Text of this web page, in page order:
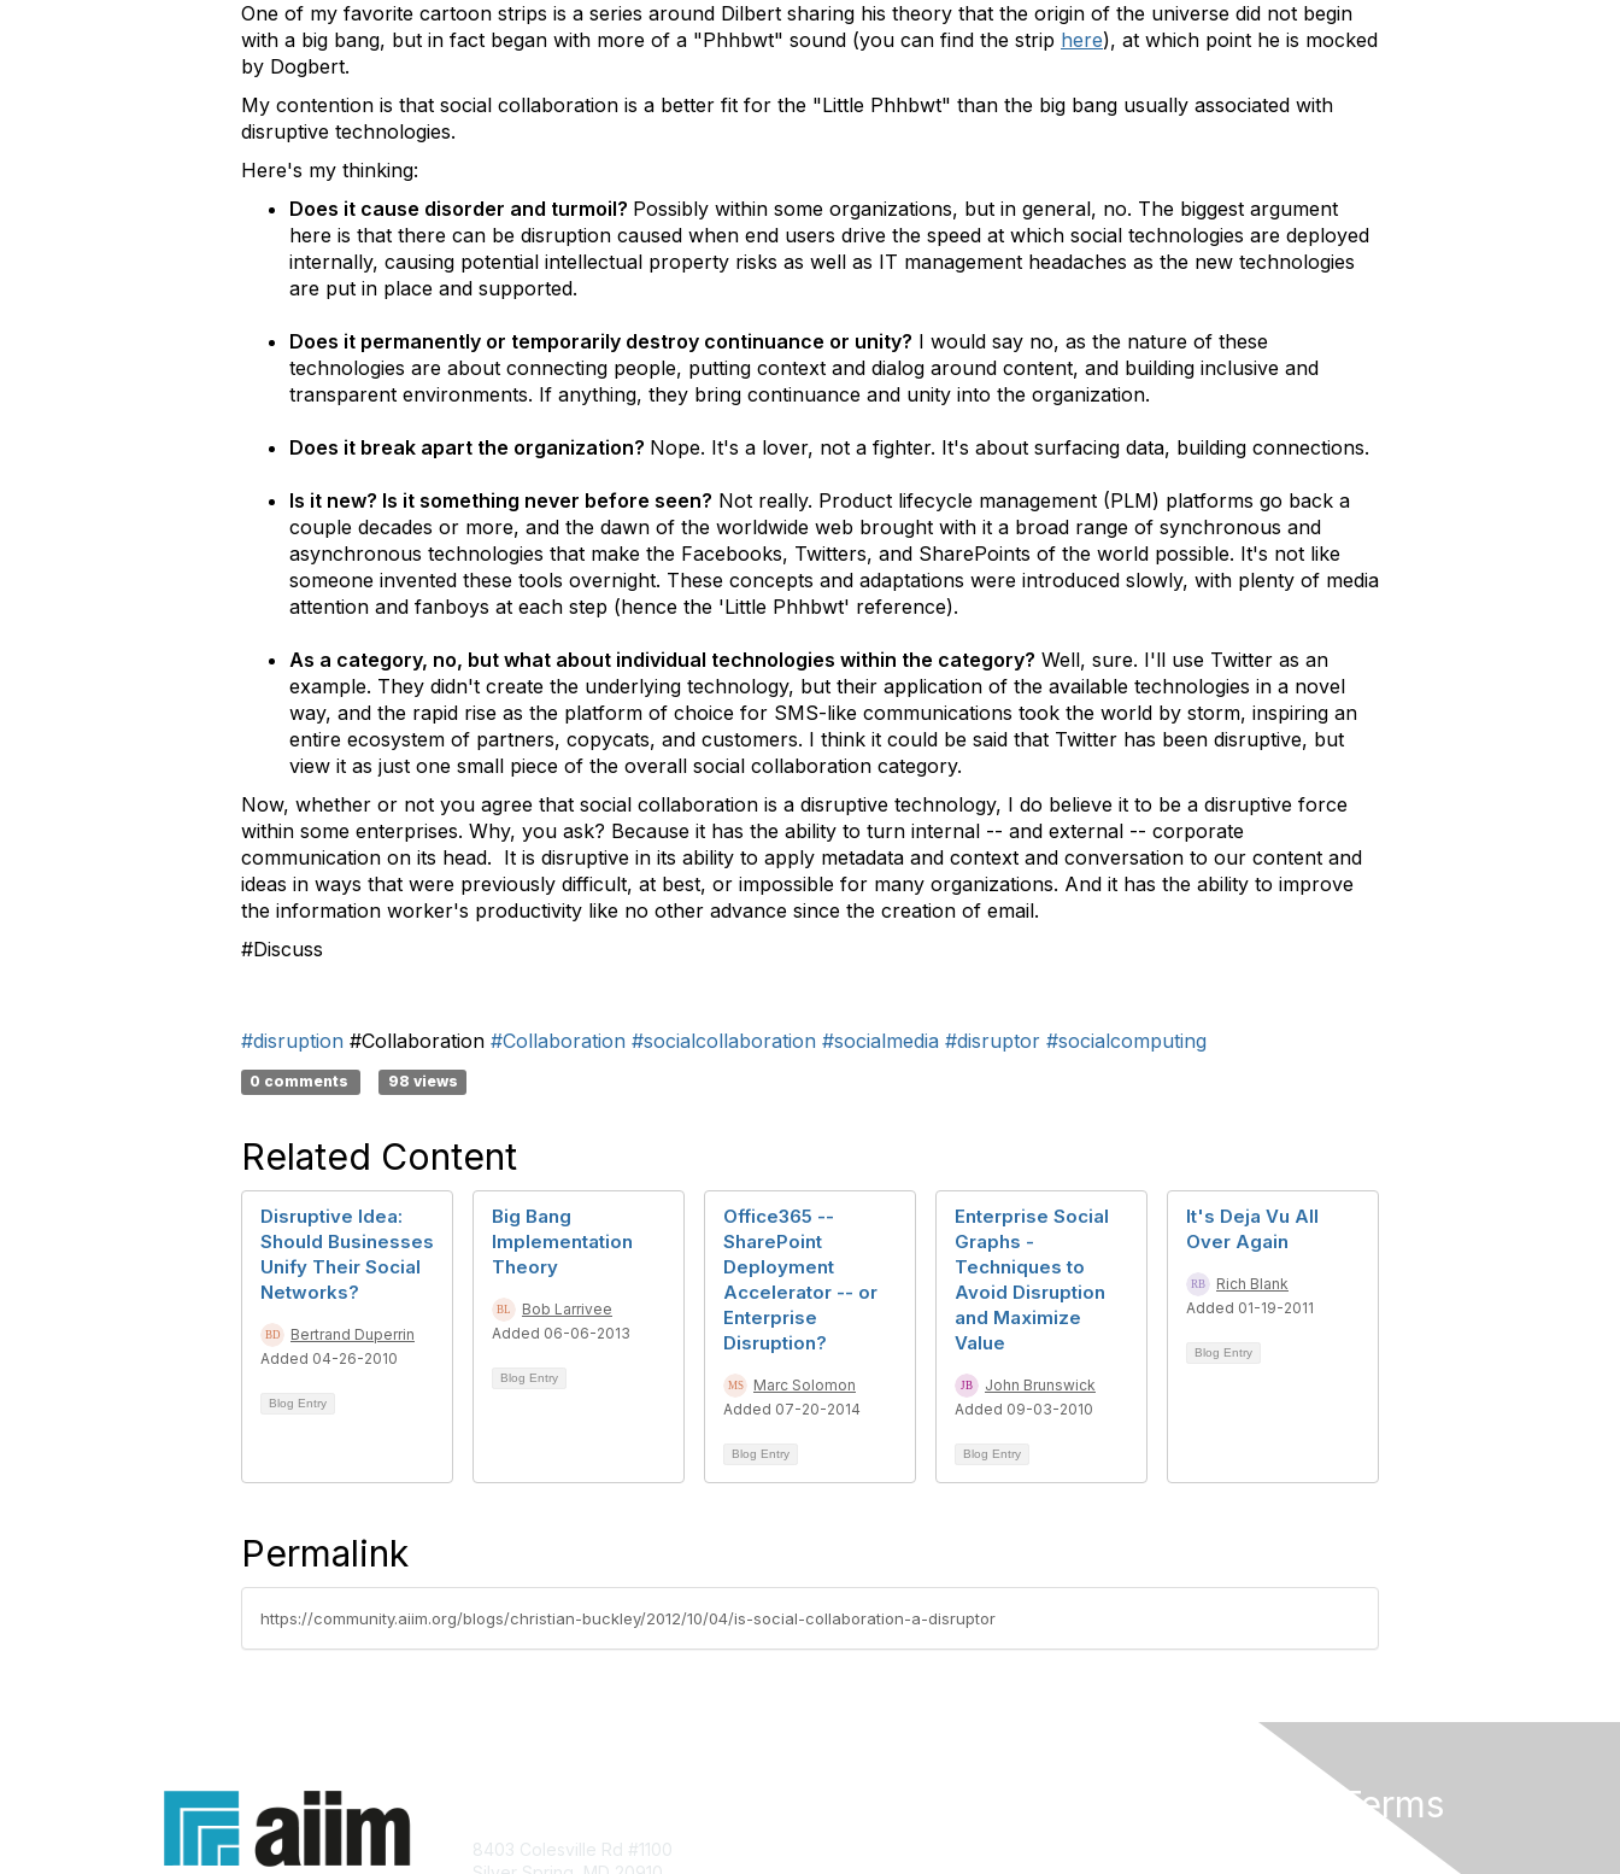
One of my favorite cartoon strips is a series around Dilbert sharing his theory that the origin of the universe did not begin
with a big bang, but in fact began with more of a "Phhbwt" sound (you can find the strip here), at which point he is mocked
by Dogbert.
My contention is that social collaboration is a better fit for the "Little Phhbwt" than the big bang usually associated with
disruptive technologies.
Here's my thinking:
Does it cause disorder and turmoil? Possibly within some organizations, but in general, no. The biggest argument
here is that there can be disruption caused when end users drive the speed at which social technologies are deployed
internally, causing potential intellectual property risks as well as IT management headaches as the new technologies
are put in place and supported.
Does it permanently or temporarily destroy continuance or unity? I would say no, as the nature of these
technologies are about connecting people, putting context and dialog around content, and building inclusive and
transparent environments. If anything, they bring continuance and unity into the organization.
Does it break apart the organization? Nope. It's a lover, not a fighter. It's about surfacing data, building connections.
Is it new? Is it something never before seen? Not really. Product lifecycle management (PLM) platforms go back a
couple decades or more, and the dawn of the worldwide web brought with it a broad range of synchronous and
asynchronous technologies that make the Facebooks, Twitters, and SharePoints of the world possible. It's not like
someone invented these tools overnight. These concepts and adaptations were introduced slowly, with plenty of media
attention and fanboys at each step (hence the 'Little Phhbwt' reference).
As a category, no, but what about individual technologies within the category? Well, sure. I'll use Twitter as an
example. They didn't create the underlying technology, but their application of the available technologies in a novel
way, and the rapid rise as the platform of choice for SMS-like communications took the world by storm, inspiring an
entire ecosystem of partners, copycats, and customers. I think it could be said that Twitter has been disruptive, but
view it as just one small piece of the overall social collaboration category.
Now, whether or not you agree that social collaboration is a disruptive technology, I do believe it to be a disruptive force
within some enterprises. Why, you ask? Because it has the ability to turn internal -- and external -- corporate
communication on its head. It is disruptive in its ability to apply metadata and context and conversation to our content and
ideas in ways that were previously difficult, at best, or impossible for many organizations. And it has the ability to improve
the information worker's productivity like no other advance since the creation of email.
#Discuss
#disruption #Collaboration #Collaboration #socialcollaboration #socialmedia #disruptor #socialcomputing
0 comments 98 views
Related Content
Disruptive Idea:
Should Businesses
Unify Their Social
Networks?
Bertrand Duperrin
Added 04-26-2010
Blog Entry
Big Bang
Implementation
Theory
Bob Larrivee
Added 06-06-2013
Blog Entry
Office365 --
SharePoint
Deployment
Accelerator -- or
Enterprise
Disruption?
Marc Solomon
Added 07-20-2014
Blog Entry
Enterprise Social
Graphs -
Techniques to
Avoid Disruption
and Maximize
Value
John Brunswick
Added 09-03-2010
Blog Entry
It's Deja Vu All
Over Again
Rich Blank
Added 01-19-2011
Blog Entry
Permalink
https://community.aiim.org/blogs/christian-buckley/2012/10/04/is-social-collaboration-a-disruptor
8403 Colesville Rd #1100
Privacy & Terms